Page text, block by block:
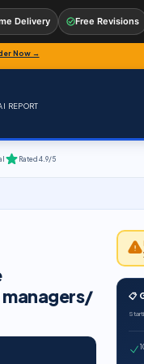
Now →
REPORT
Rated 4.9/5
📋
Delivery Free Revisions